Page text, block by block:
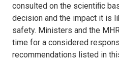
consulted on the scientiﬁc
decision and the impact it is
safety. Ministers and the
time for a considered
recommendations listed in